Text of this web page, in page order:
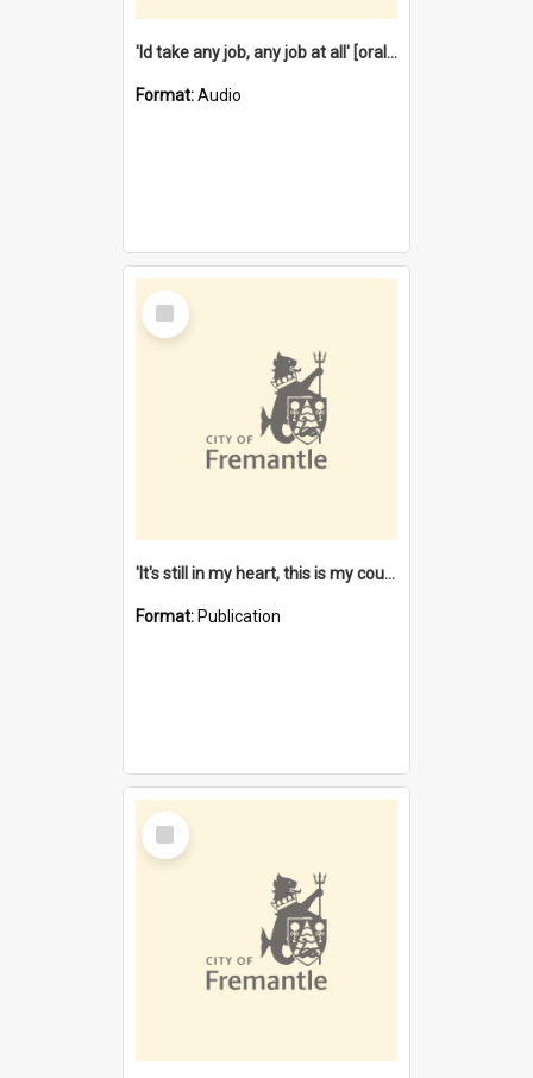
'Id take any job, any job at all' [oral history] / / interviewer:Margaret Howroyd
Format:Audio
Select
Item
'It's still in my heart, this is my country' : the single Noongar claim history / South West Aboriginal Land and Sea Council, John Host with Chris Owens.
Format: Publication
Select
Item